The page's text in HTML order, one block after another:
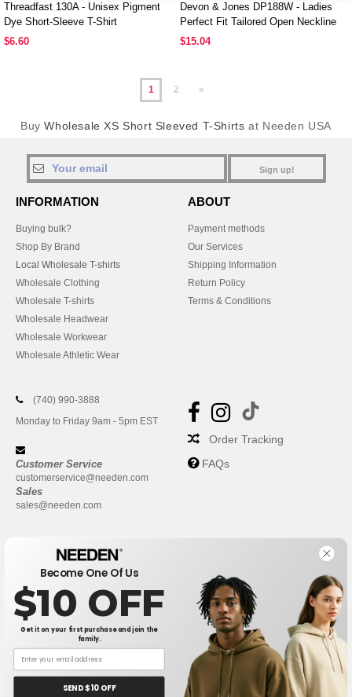
Threadfast 130A - Unisex Pigment
Dye Short-Sleeve T-Shirt
$6.60
Devon & Jones DP188W - Ladies
Perfect Fit Tailored Open Neckline
Top
$15.04
1 2 »
BuyWholesale XS Short Sleeved T-Shirts at Needen USA
Sign up!
INFORMATION
Buying bulk?
Shop By Brand
Local Wholesale T-shirts
Wholesale Clothing
Wholesale T-shirts
Wholesale Headwear
Wholesale Workwear
Wholesale Athletic Wear
ABOUT
Payment methods
Our Services
Shipping Information
Return Policy
Terms & Conditions
(740) 990-3888
Monday to Friday 9am - 5pm EST
Customer Service
customerservice@needen.com
Sales
sales@needen.com
Order Tracking
FAQs
New York|Phoenix |Chicago Philadelphia|
San Antonio San Diego| | San Jose |Austin
Become One Of Us
$10 OFF
Get it on your first purchase and join the
family.
SEND $10 OFF